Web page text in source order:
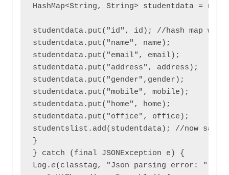
HashMap<String, String> studentdata =
studentdata.put("id", id); //hash map will
studentdata.put("name", name);
studentdata.put("email", email);
studentdata.put("address", address);
studentdata.put("gender",gender);
studentdata.put("mobile", mobile);
studentdata.put("home", home);
studentdata.put("office", office);
studentslist.add(studentdata); //now
}
} catch (final JSONException e) {
Log. e(classtag, "Json parsing error: " +